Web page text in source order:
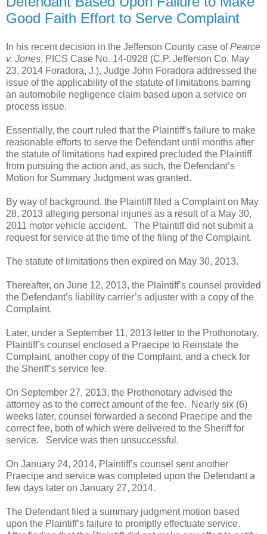
Good Faith Effort to Serve Complaint
In his recent decision in the Jefferson County case ofPearce
v. Jones, PICS Case No. 14-0928 (C.P. Jefferson Co. May
23, 2014 Foradora, J.), Judge John Foradora addressed the
issue of the applicability of the statute of limitations barring
an automobile negligence claim based upon a service on
process issue.
Essentially, the court ruled that the Plaintiff’s failure to make
reasonable efforts to serve the Defendant until months after
the statute of limitations had expired precluded the Plaintiff
from pursuing the action and, as such, the Defendant’s
Motion for Summary Judgment was granted.
By way of background, the Plaintiff filed a Complaint on May
28, 2013 alleging personal injuries as a result of a May 30,
2011 motor vehicle accident.
The Plaintiff did not submit a
request for service at the time of the filing of the Complaint.
The statute of limitations then expired on May 30, 2013.
Thereafter, on June 12, 2013, the Plaintiff’s counsel provided
the Defendant’s liability carrier’s adjuster with a copy of the
Complaint.
Later, under a September 11, 2013 letter to the Prothonotary,
Plaintiff’s counsel enclosed a Praecipe to Reinstate the
Complaint, another copy of the Complaint, and a check for
the Sheriff’s service fee.
On September 27, 2013, the Prothonotary advised the
attorney as to the correct amount of the fee.
Nearly six (6)
weeks later, counsel forwarded a second Praecipe and the
correct fee, both of which were delivered to the Sheriff for
service.
Service was then unsuccessful.
On January 24, 2014, Plaintiff’s counsel sent another
Praecipe and service was completed upon the Defendant a
few days later on January 27, 2014.
The Defendant filed a summary judgment motion based
upon the Plaintiff’s failure to promptly effectuate service.